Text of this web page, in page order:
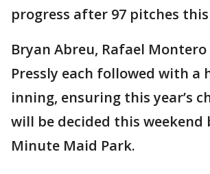
progress after 97 pitches
Bryan Abreu, Rafael Montero
Pressly each followed with a
inning, ensuring this year’s
will be decided this weekend
Minute Maid Park.